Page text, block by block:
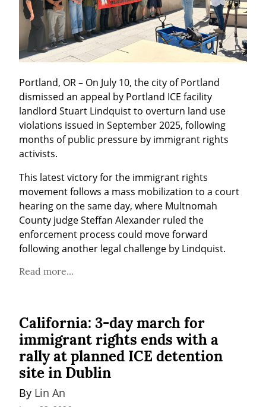
Portland, OR – On July 10, the city of Portland
dismissed an appeal by Portland ICE facility
landlord Stuart Lindquist to overturn land use
violations issued in September 2025, following
months of public pressure by immigrant rights
activists.
This latest victory for the immigrant rights
movement follows a mass mobilization to a court
hearing on the same day, where Multnomah
County judge Steffan Alexander ruled the
enforcement process could move forward
following another legal challenge by Lindquist.
Read more...
California: 3-day march for
immigrant rights ends with a
rally at planned ICE detention
site in Dublin
By Lin An